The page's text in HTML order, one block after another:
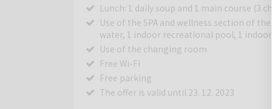
Lunch: 1 daily soup and 1 main course (3
Use of the SPA and wellness section of
water, 1 indoor recreational pool, 1
Use of the changing room
Free Wi-Fi
Free parking
The offer is valid until 23. 12. 2023